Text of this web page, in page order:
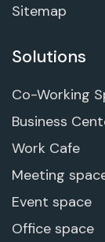
Sitemap
Solutions
Co-Working
Business
Work Cafe
Meeting
Event space
Office space